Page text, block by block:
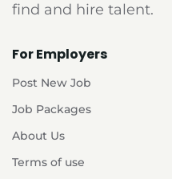
find and hire talent.
For Employers
Post New Job
Job Packages
About Us
Terms of use